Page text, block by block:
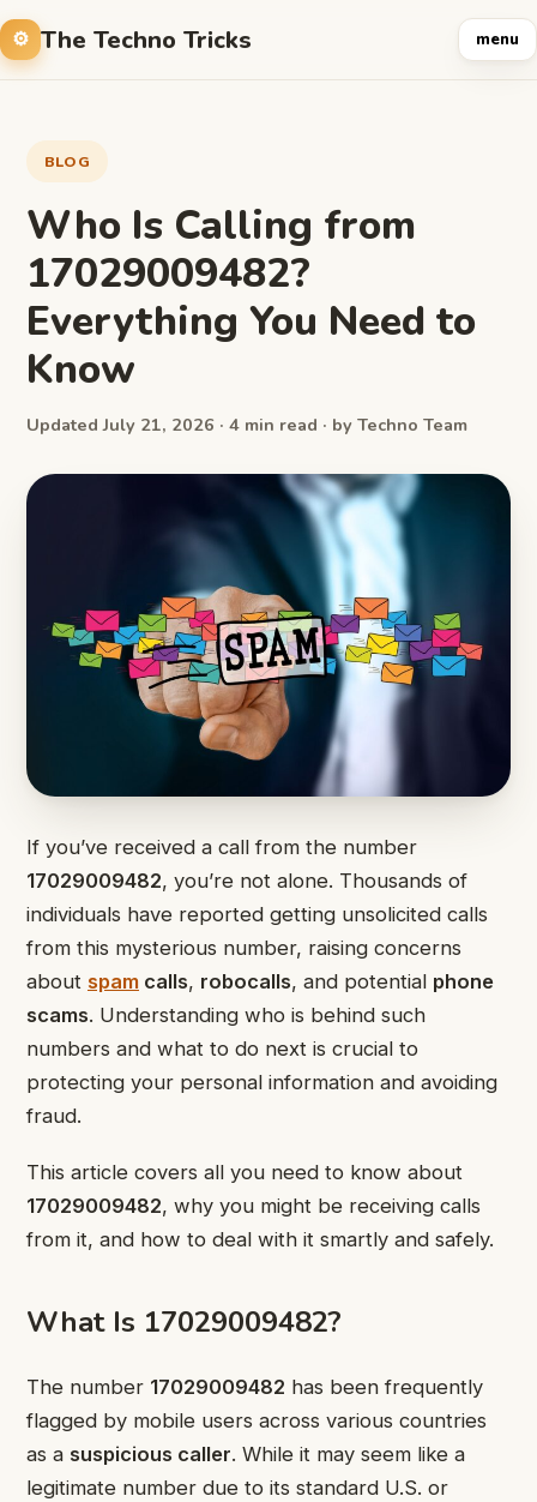
The Techno Tricks menu
BLOG
Who Is Calling from
17029009482?
Everything You Need to
Know
Updated July 21, 2026 · 4 min read · by Techno Team
If you’ve received a call from the number
17029009482, you’re not alone. Thousands of
individuals have reported getting unsolicited calls
from this mysterious number, raising concerns
about spam calls, robocalls, and potential phone
scams. Understanding who is behind such
numbers and what to do next is crucial to
protecting your personal information and avoiding
fraud.
This article covers all you need to know about
17029009482, why you might be receiving calls
from it, and how to deal with it smartly and safely.
What Is 17029009482?
The number 17029009482 has been frequently
flagged by mobile users across various countries
as a suspicious caller. While it may seem like a
legitimate number due to its standard U.S. or